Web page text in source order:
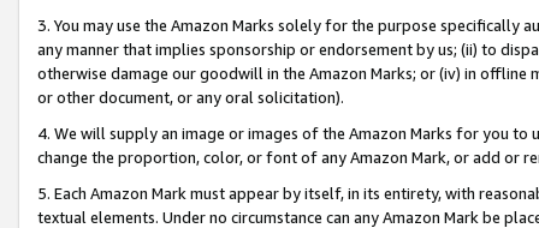
3. You may use the Amazon Marks solely for the purpose specifically
any manner that implies sponsorship or endorsement by us; (ii) to
otherwise damage our goodwill in the Amazon Marks; or (iv) in offline
or other document, or any oral solicitation).
4. We will supply an image or images of the Amazon Marks for you to
change the proportion, color, or font of any Amazon Mark, or add or
5. Each Amazon Mark must appear by itself, in its entirety, with
textual elements. Under no circumstance can any Amazon Mark be